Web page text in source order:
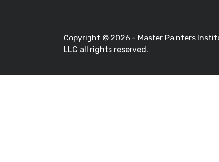
Copyright © 2026 - Master Painters
LLC all rights reserved.